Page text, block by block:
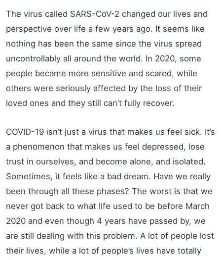
The virus called SARS-CoV-2 changed our lives and
perspective over life a few years ago. It seems like
nothing has been the same since the virus spread
uncontrollably all around the world. In 2020, some
people became more sensitive and scared, while
others were seriously affected by the loss of their
loved ones and they still can’t fully recover.
COVID-19 isn’t just a virus that makes us feel sick. It’s
a phenomenon that makes us feel depressed, lose
trust in ourselves, and become alone, and isolated.
Sometimes, it feels like a bad dream. Have we really
been through all these phases? The worst is that we
never got back to what life used to be before March
2020 and even though 4 years have passed by, we
are still dealing with this problem. A lot of people lost
their lives, while a lot of people’s lives have totally